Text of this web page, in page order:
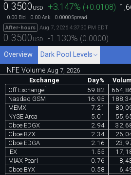
0.3500 USD +3.147% (+0.0108)
0.00 Bid 0.00 Ask 0.0000Spread
After-hours
Aug 7, 2026 4:37:30 PM EDT
0.3500 USD -1.130% (0.0000)
Overview
Dark Pool Levels
NFE VolumeAug 7, 2026
Exchange
Day%
Off Exchange1 59.82
Nasdaq GSM
16.95
MEMX
7.21
NYSE Arca
5.01
Cboe EDGX
2.94
Cboe BZX
2.34
Cboe EDGA
2.16
IEX
1.55
MIAX Pearl
0.76
Cboe BYX
0.58